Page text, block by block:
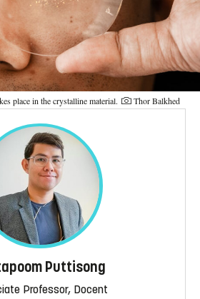
place in the crystalline material. Thor Balkhed
Puttisong
Professor, Docent